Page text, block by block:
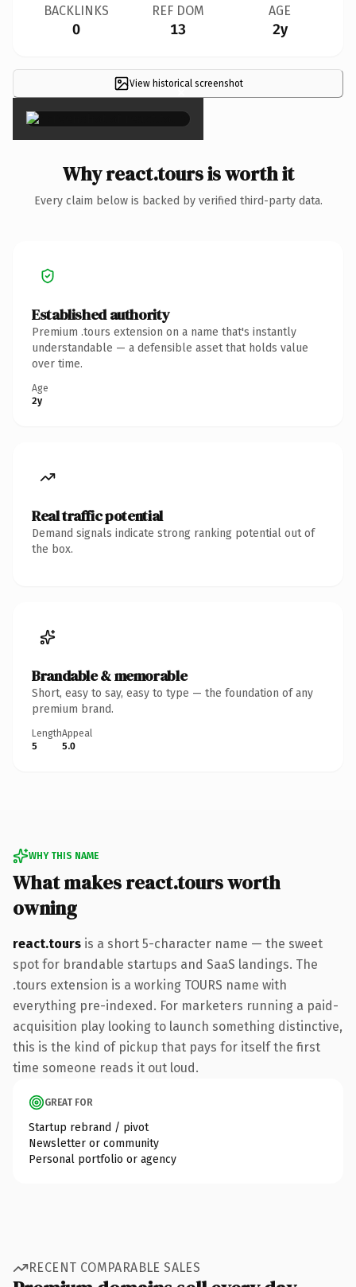
BACKLINKS
0
REF DOM
13
AGE
2y
View historical screenshot
×
Why react.tours is worth it
Every claim below is backed by verified third-party data.
Established authority
Premium .tours extension on a name that's instantly
understandable — a defensible asset that holds value
over time.
Age
2y
Real traffic potential
Demand signals indicate strong ranking potential out of
the box.
Brandable & memorable
Short, easy to say, easy to type — the foundation of any
premium brand.
Length
5
Appeal
5.0
WHY THIS NAME
What makes react.tours worth
owning
react.tours is a short 5-character name — the sweet
spot for brandable startups and SaaS landings. The
.tours extension is a working TOURS name with
everything pre-indexed. For marketers running a paid-
acquisition play looking to launch something distinctive,
this is the kind of pickup that pays for itself the first
time someone reads it out loud.
GREAT FOR
Startup rebrand / pivot
Newsletter or community
Personal portfolio or agency
RECENT COMPARABLE SALES